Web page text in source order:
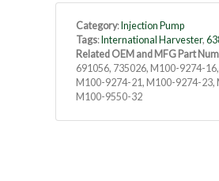
Category: Injection Pump
Tags: International Harvester,
Related OEM and MFG Part
691056, 735026, M100-9274-
M100-9274-21, M100-9274-23,
M100-9550-32